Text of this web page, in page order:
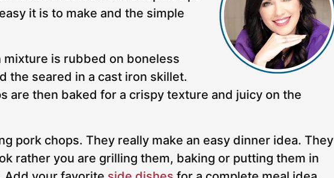
it is to make and the simple
mixture is rubbed on boneless
the seared in a cast iron skillet.
are then baked for a crispy texture and juicy on the
pork chops. They really make an easy dinner idea. They
rather you are grilling them, baking or putting them in